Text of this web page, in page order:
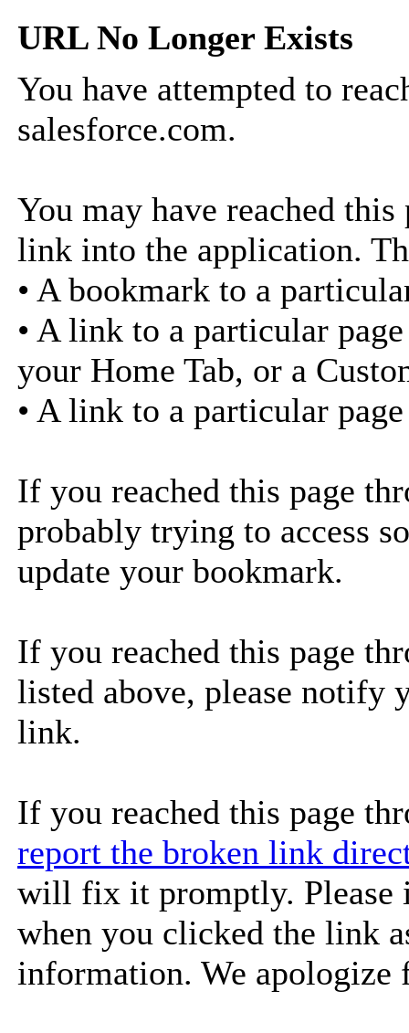
URL No Longer Exists
You have attempted to
salesforce.com.
You may have reached
link into the application.
• A bookmark to a
• A link to a particular
your Home Tab, or a
• A link to a particular
If you reached this page
probably trying to access
update your bookmark.
If you reached this page
listed above, please notify
link.
If you reached this page
report the broken link
will fix it promptly. Please
when you clicked the link
information. We apologize